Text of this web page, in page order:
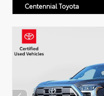
Centennial Toyota